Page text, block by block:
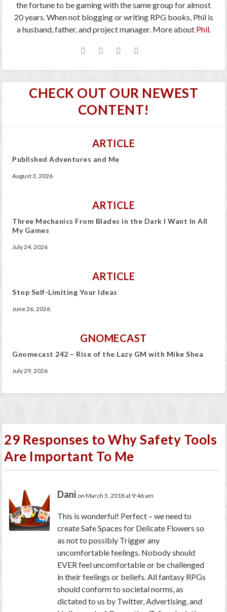
the fortune to be gaming with the same group for almost
20 years. When not blogging or writing RPG books, Phil is
a husband, father, and project manager. More about Phil.
CHECK OUT OUR NEWEST
CONTENT!
ARTICLE
Published Adventures and Me
August 3, 2026
ARTICLE
Three Mechanics From Blades in the Dark I Want In All
My Games
July 24, 2026
ARTICLE
Stop Self-Limiting Your Ideas
June 26, 2026
GNOMECAST
Gnomecast 242 – Rise of the Lazy GM with Mike Shea
July 29, 2026
29 Responses to Why Safety Tools
Are Important To Me
Dani on March 5, 2018 at 9:46 am
This is wonderful! Perfect – we need to
create Safe Spaces for Delicate Flowers so
as not to possibly Trigger any
uncomfortable feelings. Nobody should
EVER feel uncomfortable or be challenged
in their feelings or beliefs. All fantasy RPGs
should conform to societal norms, as
dictated to us by Twitter, Advertising, and